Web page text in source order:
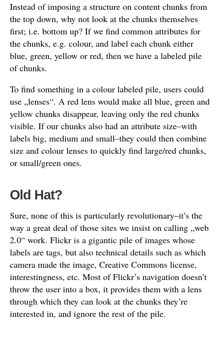
Instead of imposing a structure on content chunks from
the top down, why not look at the chunks themselves
first; i.e. bottom up? If we find common attributes for
the chunks, e.g. colour, and label each chunk either
blue, green, yellow or red, then we have a labeled pile
of chunks.
To find something in a colour labeled pile, users could
use „lenses“. A red lens would make all blue, green and
yellow chunks disappear, leaving only the red chunks
visible. If our chunks also had an attribute size–with
labels big, medium and small–they could then combine
size and colour lenses to quickly find large/red chunks,
or small/green ones.
Old Hat?
Sure, none of this is particularly revolutionary–it’s the
way a great deal of those sites we insist on calling „web
2.0“ work. Flickr is a gigantic pile of images whose
labels are tags, but also technical details such as which
camera made the image, Creative Commons license,
interestingness, etc. Most of Flickr’s navigation doesn’t
throw the user into a box, it provides them with a lens
through which they can look at the chunks they’re
interested in, and ignore the rest of the pile.